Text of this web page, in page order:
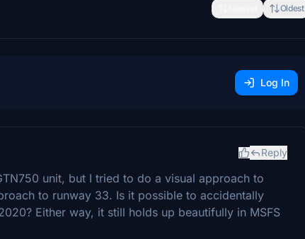
Oldest
Log In
Reply
unit, but I tried to do a visual approach to
to runway 33. Is it possible to accidentally
Either way, it still holds up beautifully in MSFS